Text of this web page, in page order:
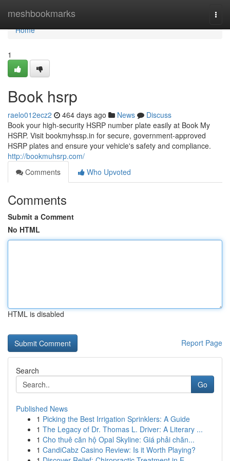
meshbookmarks
Home
Home
1
Book hsrp
raelo012ecz2 464 days ago News
Discuss
Book your high-security HSRP number plate easily at Book My
HSRP. Visit bookmyhssp.in for secure, government-approved
HSRP plates and ensure your vehicle's safety and compliance.
http://bookmuhsrp.com/
Comments
Who Upvoted
Comments
Submit a Comment
No HTML
HTML is disabled
Report Page
Search
Go
Published News
1 Picking the Best Irrigation Sprinklers: A Guide
1 The Legacy of Dr. Thomas L. Driver: A Literary ...
1 Cho thuê căn hộ Opal Skyline: Giá phải chăn...
1 CandiCabz Casino Review: Is it Worth Playing?